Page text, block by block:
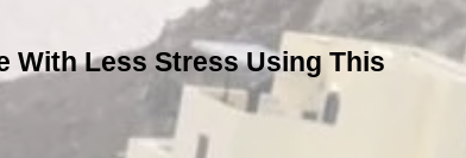
With Less Stress Using This